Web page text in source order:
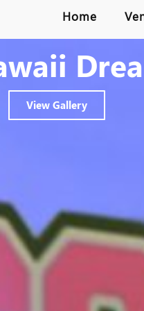
Home
View Gallery